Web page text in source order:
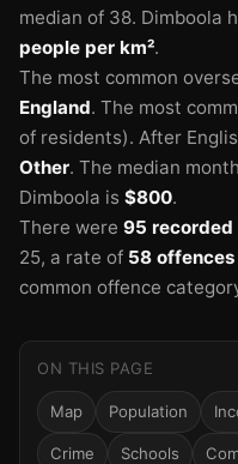
median of 38. Dimboola
people per km².
The most common
England. The most
of residents). After
Other. The median
Dimboola is $800.
There were 95 recorded
25, a rate of 58
common offence
ON THIS PAGE
Map Population
Crime Schools